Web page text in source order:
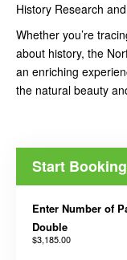
History Research
Whether you’re
about history, the
an enriching
the natural beauty
Start
Enter Number of
Double
$3,185.00